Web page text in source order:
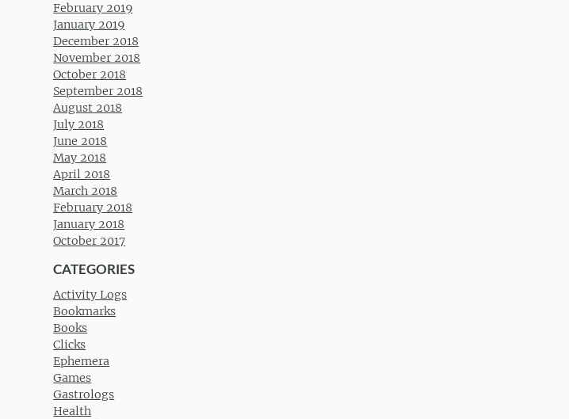
February 2019
January 2019
December 2018
November 2018
October 2018
September 2018
August 2018
July 2018
June 2018
May 2018
April 2018
March 2018
February 2018
January 2018
October 2017
CATEGORIES
Activity Logs
Bookmarks
Books
Clicks
Ephemera
Games
Gastrologs
Health